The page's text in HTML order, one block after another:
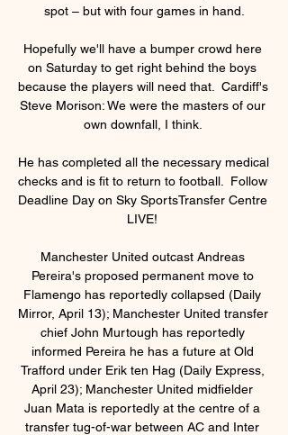
spot – but with four games in hand.
Hopefully we'll have a bumper crowd here
on Saturday to get right behind the boys
because the players will need that.  Cardiff's
Steve Morison: We were the masters of our
own downfall, I think.
He has completed all the necessary medical
checks and is fit to return to football.  Follow
Deadline Day on Sky SportsTransfer Centre
LIVE!
Manchester United outcast Andreas
Pereira's proposed permanent move to
Flamengo has reportedly collapsed (Daily
Mirror, April 13); Manchester United transfer
chief John Murtough has reportedly
informed Pereira he has a future at Old
Trafford under Erik ten Hag (Daily Express,
April 23); Manchester United midfielder
Juan Mata is reportedly at the centre of a
transfer tug-of-war between AC and Inter